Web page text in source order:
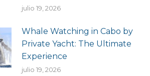
julio 19, 2026
Whale Watching in Cabo by
Private Yacht: The Ultimate
Experience
julio 19, 2026